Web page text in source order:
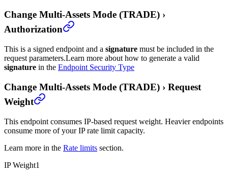
Change Multi-Assets Mode (TRADE) ›
Authorization
This is a signed endpoint and a signature must be included in the
request parameters.Learn more about how to generate a valid
signature in the Endpoint Security Type
Change Multi-Assets Mode (TRADE) › Request
Weight
This endpoint consumes IP-based request weight. Heavier endpoints
consume more of your IP rate limit capacity.
Learn more in the Rate limits section.
IP Weight1